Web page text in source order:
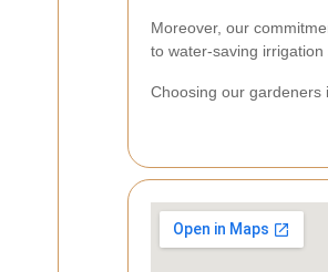
Moreover, our
to water-saving
Choosing our gardeners